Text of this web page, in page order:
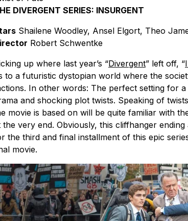
DIVERGENT SERIES: INSURGENT
Shailene Woodley, Ansel Elgort, Theo
Robert Schwentke
up where last year’s “Divergent” left off, “
to a futuristic dystopian world where the
In other words: The perfect setting for
and shocking plot twists. Speaking of
movie is based on will be quite familiar with
the very end. Obviously, this cliffhanger
the third and final installment of this epic
movie.